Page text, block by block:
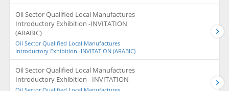
Oil Sector Qualified Local Manufactures
Introductory Exhibition -INVITATION
(ARABIC)
Oil Sector Qualified Local Manufactures
Introductory Exhibition -INVITATION (ARABIC)
Oil Sector Qualified Local Manufactures
Introductory Exhibition - INVITATION